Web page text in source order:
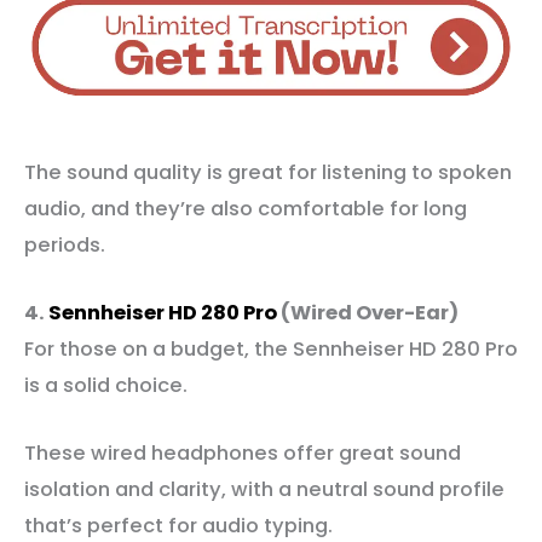
The sound quality is great for listening to spoken
audio, and they’re also comfortable for long
periods.
4. Sennheiser HD 280 Pro(Wired Over-Ear)
For those on a budget, the Sennheiser HD 280 Pro
is a solid choice.
These wired headphones offer great sound
isolation and clarity, with a neutral sound profile
that’s perfect for audio typing.